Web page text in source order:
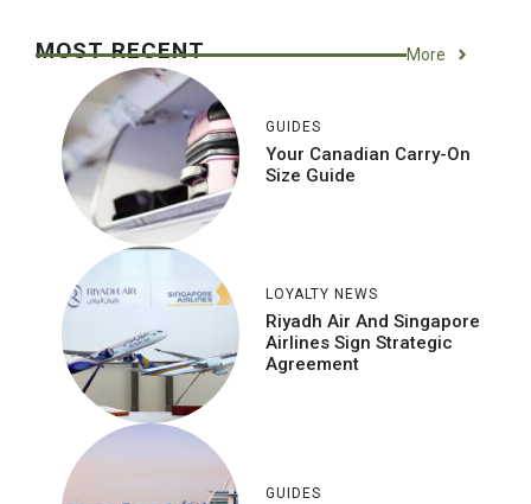
MOST RECENT More
GUIDES
Your Canadian Carry-On
Size Guide
LOYALTY NEWS
Riyadh Air And Singapore
Airlines Sign Strategic
Agreement
GUIDES